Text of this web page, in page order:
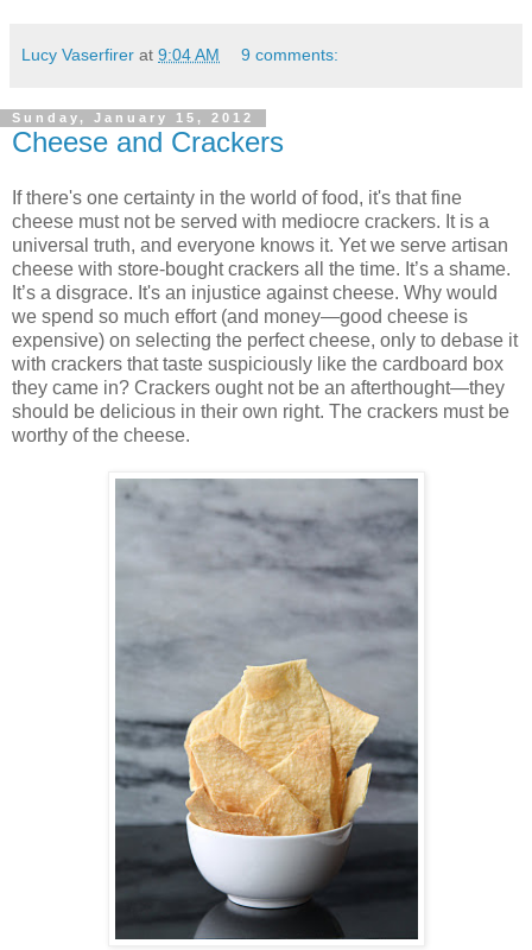
Lucy Vaserfirer at 9:04 AM 9 comments:
Sunday, January 15, 2012
Cheese and Crackers
If there's one certainty in the world of food, it's that fine
cheese must not be served with mediocre crackers. It is a
universal truth, and everyone knows it. Yet we serve artisan
cheese with store-bought crackers all the time. It’s a shame.
It’s a disgrace. It's an injustice against cheese. Why would
we spend so much effort (and money—good cheese is
expensive) on selecting the perfect cheese, only to debase it
with crackers that taste suspiciously like the cardboard box
they came in? Crackers ought not be an afterthought—they
should be delicious in their own right. The crackers must be
worthy of the cheese.